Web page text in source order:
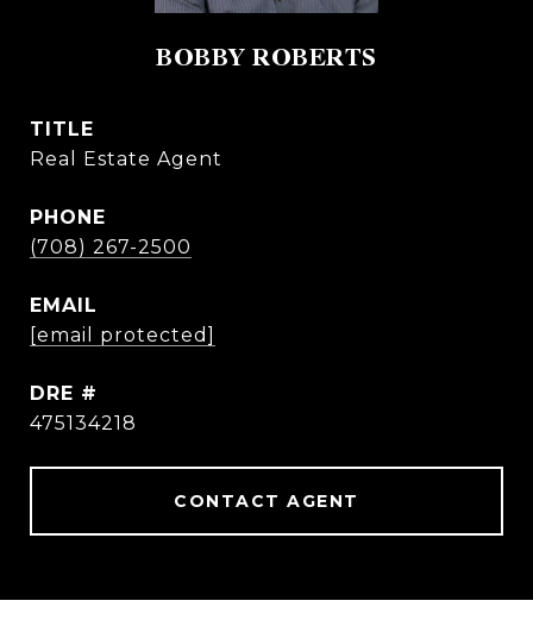
BOBBY ROBERTS
TITLE
Real Estate Agent
PHONE
(708) 267-2500
EMAIL
[email protected]
DRE #
475134218
CONTACT AGENT